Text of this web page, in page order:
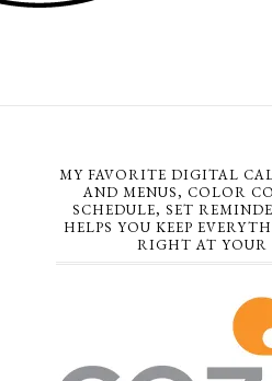
MY FAVORITE DIGITAL
AND MENUS, COLOR
SCHEDULE, SET
HELPS YOU KEEP
RIGHT AT YOUR